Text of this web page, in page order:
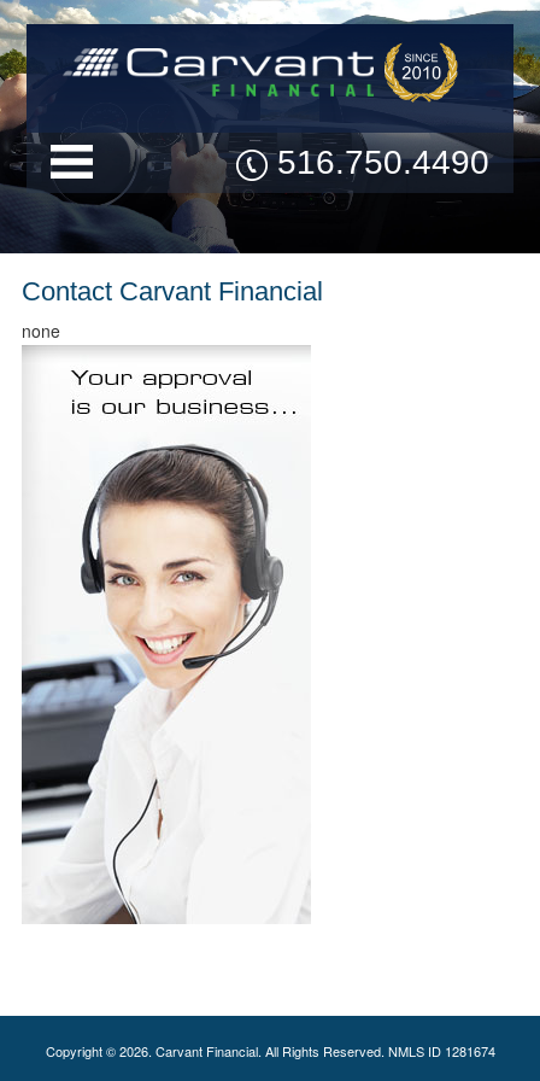
516.750.4490
Contact Carvant Financial
none
Copyright © 2026. Carvant Financial. All Rights Reserved. NMLS ID 1281674